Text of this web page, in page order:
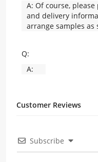
A: Of course,
and delivery
arrange samples as
Q:
A:
Customer Reviews
Subscribe